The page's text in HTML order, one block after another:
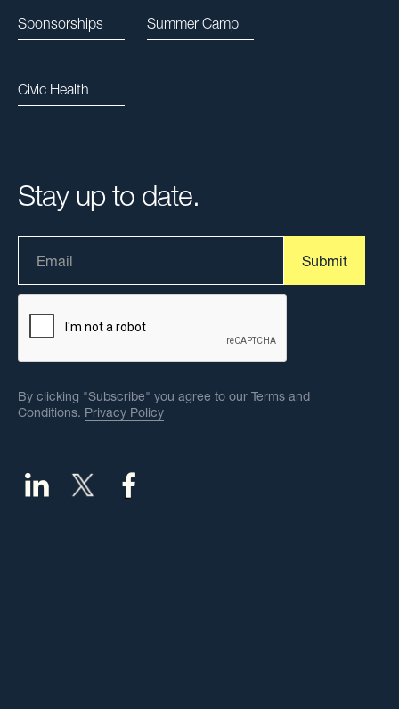
Sponsorships Summer Camp
Civic Health
Stay up to date.
By clicking "Subscribe" you agree to our Terms and
Conditions. Privacy Policy